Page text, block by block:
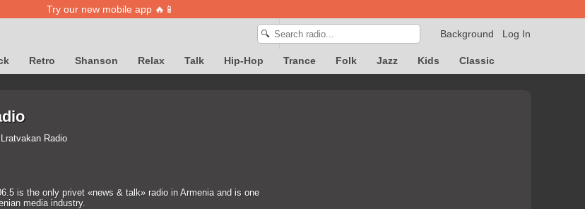
Try our new mobile app 🔥📱
Log In
Background
🔍
Retro Shanson Relax Talk Hip-Hop Trance Folk Jazz Kids Classic
Lratvakan Radio
is the only privet «news & talk» radio in Armenia and is one
media industry.